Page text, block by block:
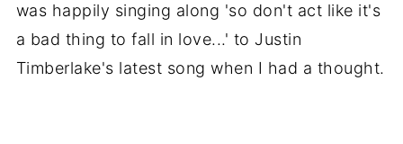
was happily singing along 'so don't act like it's
a bad thing to fall in love...' to Justin
Timberlake's latest song when I had a thought.